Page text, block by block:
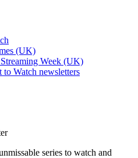
(UK)
Week (UK)
to Watch newsletters
series to watch and